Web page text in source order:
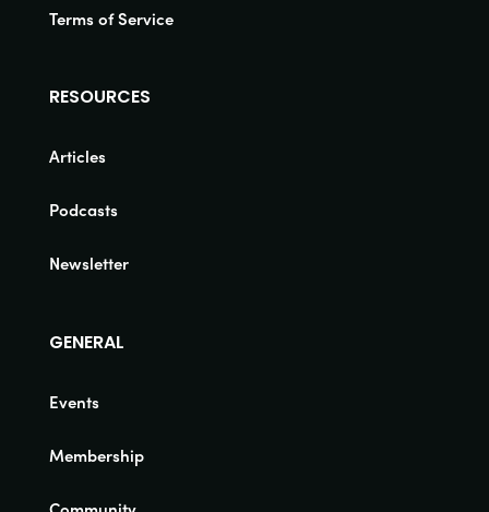
Terms of Service
RESOURCES
Articles
Podcasts
Newsletter
GENERAL
Events
Membership